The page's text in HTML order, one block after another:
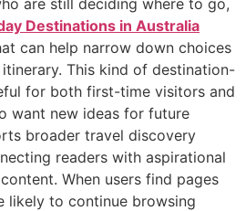
Destinations in Australia
can help narrow down choices
This kind of destination-
for both first-time visitors and
want new ideas for future
broader travel discovery
readers with aspirational
When users find pages
likely to continue browsing